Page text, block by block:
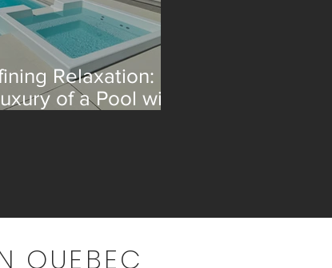
Relaxation:
of a Pool with
QUEBEC